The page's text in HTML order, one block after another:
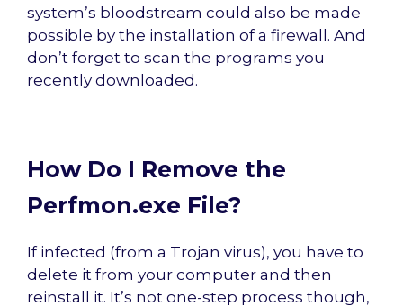
system’s bloodstream could also be made
possible by the installation of a firewall. And
don’t forget to scan the programs you
recently downloaded.
How Do I Remove the
Perfmon.exe File?
If infected (from a Trojan virus), you have to
delete it from your computer and then
reinstall it. It’s not one-step process though,